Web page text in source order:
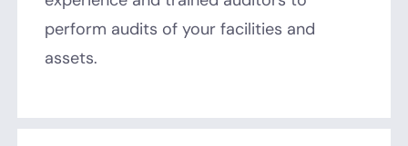
perform audits of your facilities and
assets.